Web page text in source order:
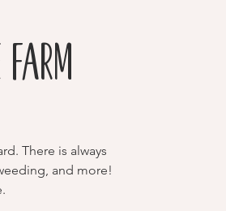
There is always
and more!